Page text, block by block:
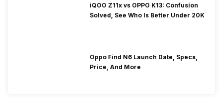
iQOO Z11x vs OPPO K13: Confusion
Solved, See Who Is Better Under 20K
Oppo Find N6 Launch Date, Specs,
Price, And More